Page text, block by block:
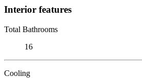
Interior features
Total Bathrooms
16
Cooling